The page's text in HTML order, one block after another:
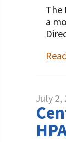
The
a
July 2,